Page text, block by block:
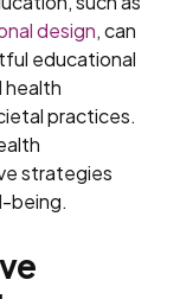
design, can
educational
health
practices.
strategies
being.